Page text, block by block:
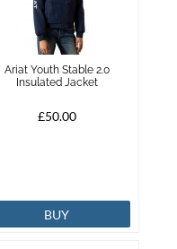
Ariat Youth Stable 2.0
Insulated Jacket
£50.00
BUY